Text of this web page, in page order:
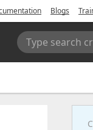
Blogs
Type search